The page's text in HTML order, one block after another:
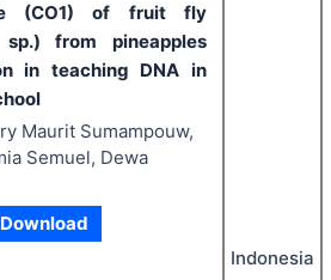
(CO1) of fruit fly
sp.) from pineapples
in teaching DNA in
Maurit Sumampouw,
Semuel, Dewa
Download
Indonesia